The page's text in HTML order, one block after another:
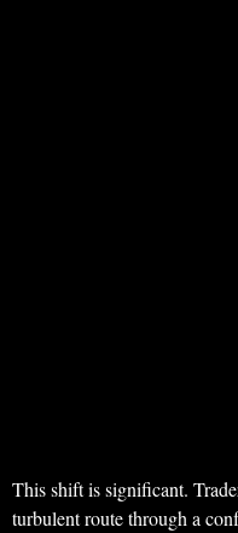
This shift is significant.
turbulent route through a